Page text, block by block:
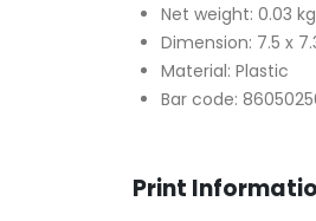
Net weight: 0.03 kg
Dimension: 7.5 x
Material: Plastic
Bar code:
Print